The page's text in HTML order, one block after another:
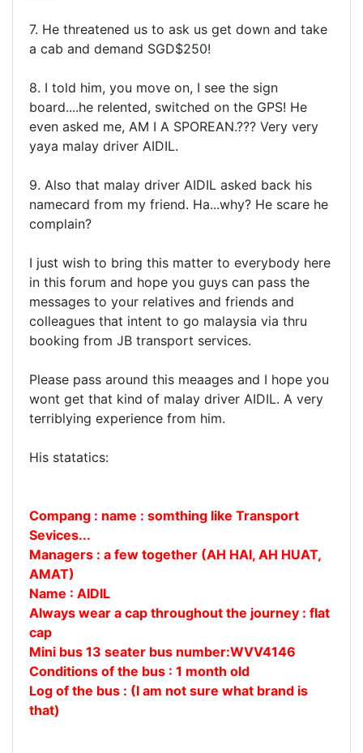
7. He threatened us to ask us get down and take
a cab and demand SGD$250!
8. I told him, you move on, I see the sign
board....he relented, switched on the GPS! He
even asked me, AM I A SPOREAN.??? Very very
yaya malay driver AIDIL.
9. Also that malay driver AIDIL asked back his
namecard from my friend. Ha...why? He scare he
complain?
I just wish to bring this matter to everybody here
in this forum and hope you guys can pass the
messages to your relatives and friends and
colleagues that intent to go malaysia via thru
booking from JB transport services.
Please pass around this meaages and I hope you
wont get that kind of malay driver AIDIL. A very
terriblying experience from him.
His statatics:
Compang : name : somthing like Transport
Sevices...
Managers : a few together (AH HAI, AH HUAT,
AMAT)
Name : AIDIL
Always wear a cap throughout the journey : flat
cap
Mini bus 13 seater bus number:WVV4146
Conditions of the bus : 1 month old
Log of the bus : (I am not sure what brand is
that)